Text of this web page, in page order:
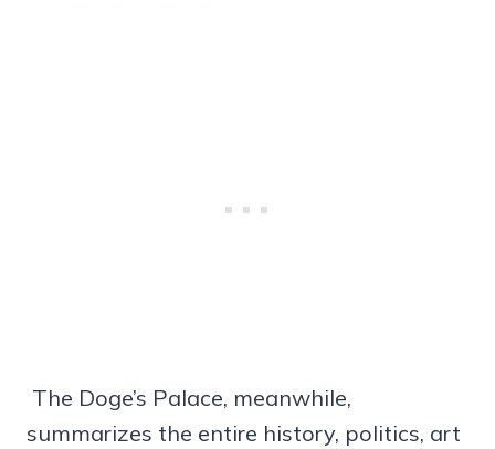
The Doge’s Palace, meanwhile,
summarizes the entire history, politics, art